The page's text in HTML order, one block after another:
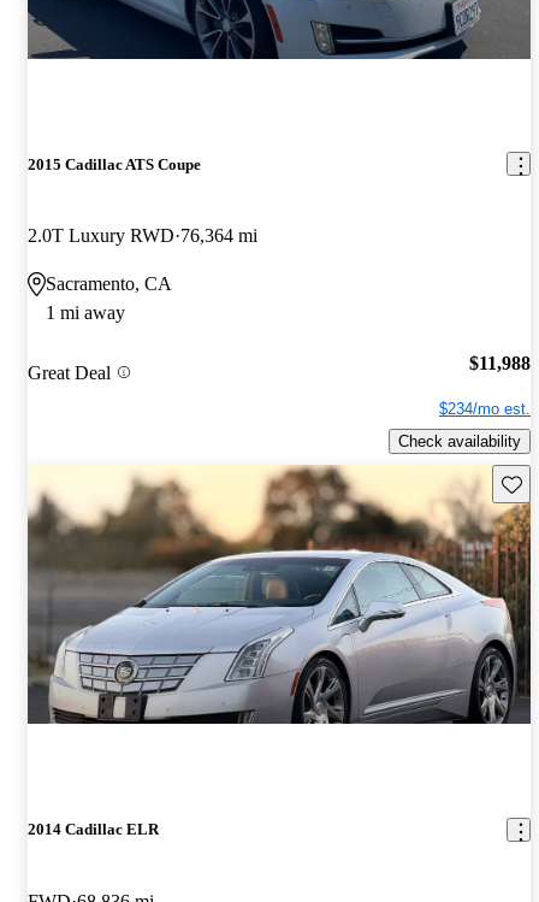
2015 Cadillac ATS Coupe
2.0T Luxury RWD 76,364 mi
Sacramento, CA
1 mi away
Great Deal $11,988
$234/mo est.
Check availability
2014 Cadillac ELR